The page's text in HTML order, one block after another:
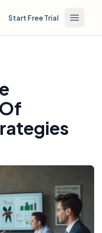
Start Free Trial Open